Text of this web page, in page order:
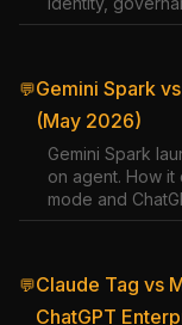
💬Gemini Spark
(May 2026)
Gemini Spark
on agent. How
mode and
💬Claude Tag vs
ChatGPT